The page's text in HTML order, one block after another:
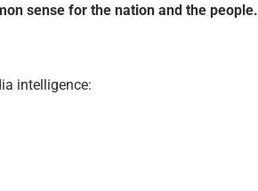
sense for the nation and the people.
intelligence: